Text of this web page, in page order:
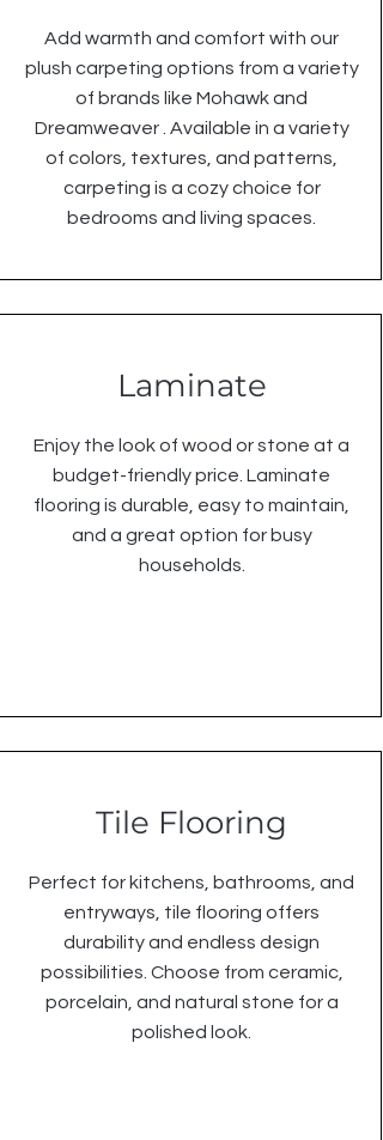
Add warmth and comfort with our
plush carpeting options from a variety
of brands like Mohawk and
Dreamweaver . Available in a variety
of colors, textures, and patterns,
carpeting is a cozy choice for
bedrooms and living spaces.
Laminate
Enjoy the look of wood or stone at a
budget-friendly price. Laminate
flooring is durable, easy to maintain,
and a great option for busy
households.
Tile Flooring
Perfect for kitchens, bathrooms, and
entryways, tile flooring offers
durability and endless design
possibilities. Choose from ceramic,
porcelain, and natural stone for a
polished look.